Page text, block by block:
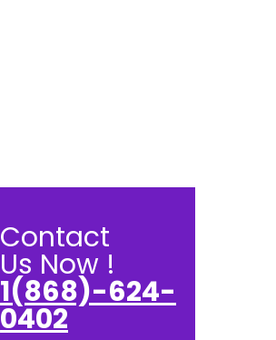
Contact
Us Now !
1(868)-624-
0402